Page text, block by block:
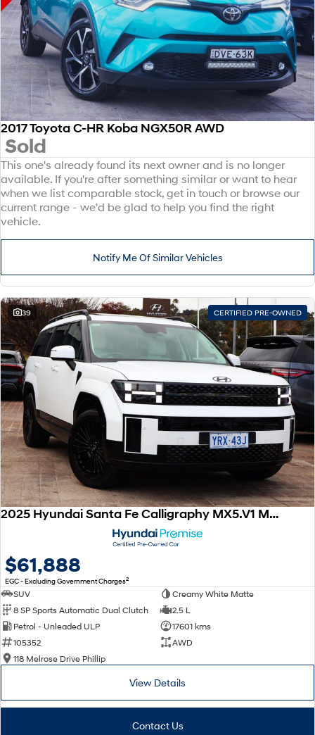
2017 Toyota C-HR Koba NGX50R AWD
Sold
This one's already found its next owner and is no longer
available. If you're after something similar or want to hear
when we list comparable stock, get in touch or browse our
current range - we'd be glad to help you find the right
vehicle.
Notify Me Of Similar Vehicles
39 CERTIFIED PRE-OWNED
2025 Hyundai Santa Fe Calligraphy MX5.V1 MY25 AWD
$61,888
EGC - Excluding Government Charges2
SUV
Creamy White Matte
8 SP Sports Automatic Dual Clutch
2.5 L
Petrol - Unleaded ULP
17601 kms
105352
AWD
118 Melrose Drive Phillip
View Details
Contact Us